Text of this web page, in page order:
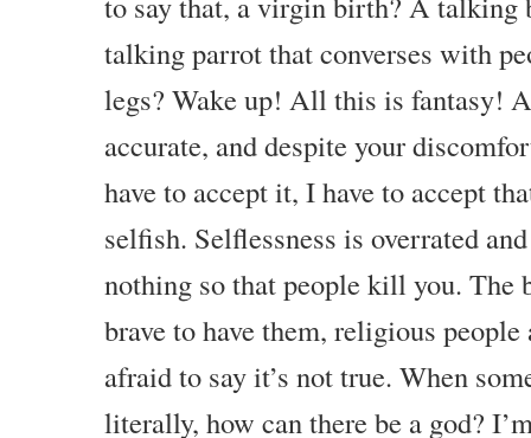
talking parrot that converses with
legs? Wake up! All this is fantasy!
accurate, and despite your
have to accept it, I have to accept
selfish. Selflessness is overrated
nothing so that people kill you. The
brave to have them, religious people
afraid to say it’s not true. When
literally, how can there be a god?